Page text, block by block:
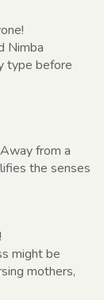
Nimba
type before
from a
the senses
might be
mothers,